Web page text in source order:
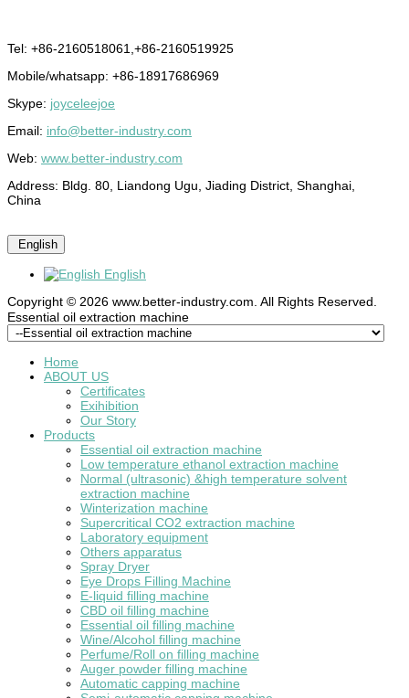
Tel: +86-2160518061,+86-2160519925
Mobile/whatsapp: +86-18917686969
Skype: joyceleejoe
Email: info@better-industry.com
Web: www.better-industry.com
Address: Bldg. 80, Liandong Ugu, Jiading District, Shanghai,
China
English
English
Copyright © 2026 www.better-industry.com. All Rights Reserved.
Hot Questions and Answers
Essential oil extraction machine
Home
ABOUT US
Certificates
Exihibition
Our Story
Products
Essential oil extraction machine
Low temperature ethanol extraction machine
Normal (ultrasonic) &high temperature solvent
extraction machine
Winterization machine
Supercritical CO2 extraction machine
Laboratory equipment
Others apparatus
Spray Dryer
Eye Drops Filling Machine
E-liquid filling machine
CBD oil filling machine
Essential oil filling machine
Wine/Alcohol filling machine
Perfume/Roll on filling machine
Auger powder filling machine
Automatic capping machine